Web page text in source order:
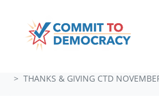
Skip navigation
THANKS & GIVING CTD